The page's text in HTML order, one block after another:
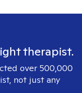
therapist.
over 500,000
not just any